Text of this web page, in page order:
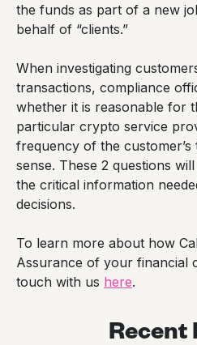
the funds as part of a new
behalf of “clients.”
When investigating
transactions, compliance
whether it is reasonable for
particular crypto service
frequency of the customer’s
sense. These 2 questions
the critical information
decisions.
To learn more about how
Assurance of your financial
touch with us here.
Recent